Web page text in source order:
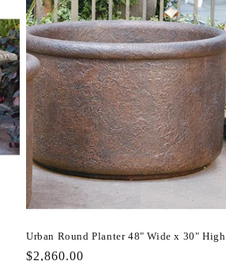
Urban Round Planter 48" Wide x 30" High
Regular
$2,860.00